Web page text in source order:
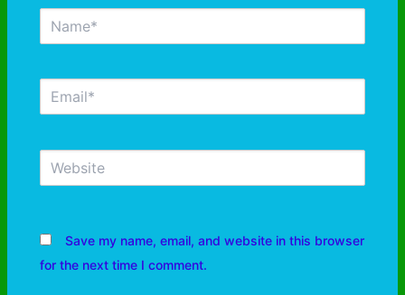
Save my name, email, and website in this browser
for the next time I comment.